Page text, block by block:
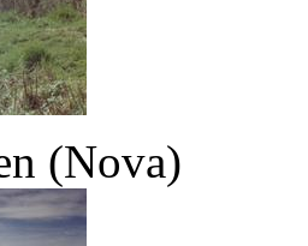
(Nova)